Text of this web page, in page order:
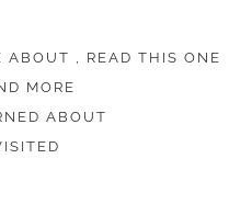
ABOUT , READ THIS ONE
MORE
ABOUT